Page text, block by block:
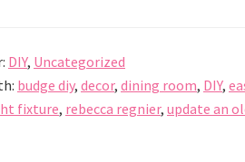
DIY, Uncategorized
budge diy, decor, dining room, DIY,
fixture, rebecca regnier, update an